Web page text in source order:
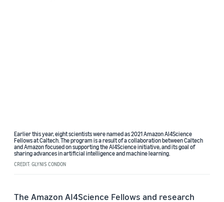
Earlier this year, eight scientists were named as 2021 Amazon AI4Science
Fellows at Caltech. The program is a result of a collaboration between Caltech
and Amazon focused on supporting the AI4Science initiative, and its goal of
sharing advances in artificial intelligence and machine learning.
CREDIT: GLYNIS CONDON
The Amazon AI4Science Fellows and research